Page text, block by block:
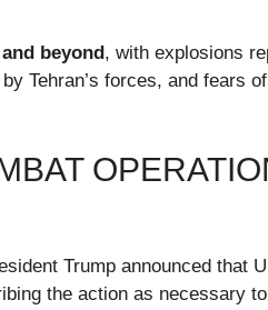
beyond, with explosions
Tehran’s forces, and fears
Trump announced that
the action as necessary